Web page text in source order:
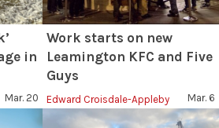
in
Mar. 20
Work starts on new
Leamington KFC and Five
Guys
Edward Croisdale-Appleby Mar. 6